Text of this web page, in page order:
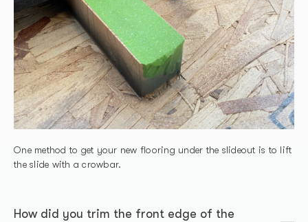
One method to get your new flooring under the slideout is to lift
the slide with a crowbar.
How did you trim the front edge of the